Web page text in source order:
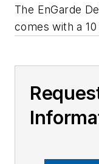
The EnGarde
comes with a